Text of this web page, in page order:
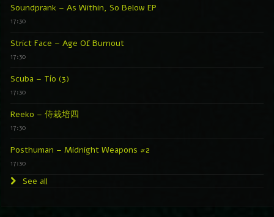
Soundprank – As Within, So Below EP
17:30
Strict Face – Age Of Burnout
17:30
Scuba – Tío (3)
17:30
Reeko – 侍栽培四
17:30
Posthuman – Midnight Weapons #2
17:30
See all